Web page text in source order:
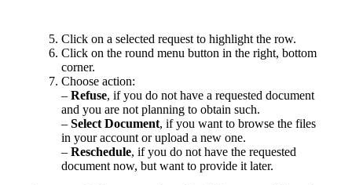
Click on a selected request to highlight the row.
Click on the round menu button in the right, bottom
corner.
Choose action:
– Refuse, if you do not have a requested document
and you are not planning to obtain such.
– Select Document, if you want to browse the files
in your account or upload a new one.
– Reschedule, if you do not have the requested
document now, but want to provide it later.